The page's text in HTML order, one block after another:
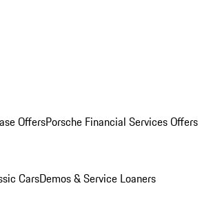
OffersPorsche Financial Services Offers
CarsDemos & Service Loaners